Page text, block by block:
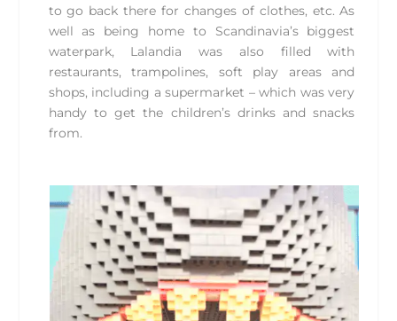
to go back there for changes of clothes, etc. As
well as being home to Scandinavia’s biggest
waterpark, Lalandia was also filled with
restaurants, trampolines, soft play areas and
shops, including a supermarket – which was very
handy to get the children’s drinks and snacks
from.